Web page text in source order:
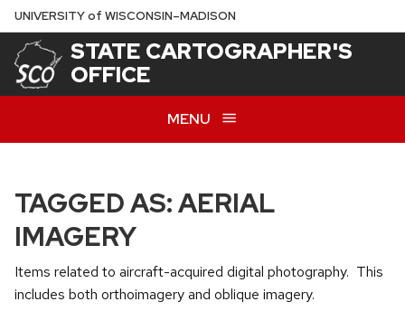
Skip
to
main
content
UNIVERSITYof WISCONSIN–MADISON
STATE CARTOGRAPHER'S
OFFICE
MENU
TAGGED AS: AERIAL
IMAGERY
Items related to aircraft-acquired digital photography. This
includes both orthoimagery and oblique imagery.